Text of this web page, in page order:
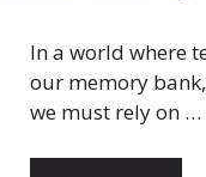
In a world where
our memory
we must rely on …